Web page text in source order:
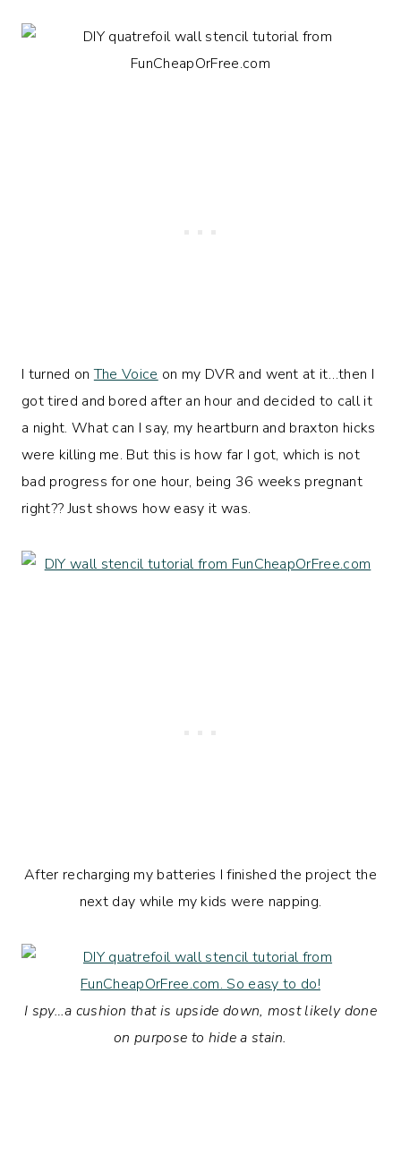
I turned onThe Voice on my DVR and went at it…then I
got tired and bored after an hour and decided to call it
a night. What can I say, my heartburn and braxton hicks
were killing me. But this is how far I got, which is not
bad progress for one hour, being 36 weeks pregnant
right?? Just shows how easy it was.
After recharging my batteries I finished the project the
next day while my kids were napping.
I spy…a cushion that is upside down, most likely done
on purpose to hide a stain.